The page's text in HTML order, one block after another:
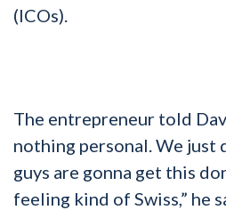
(ICOs).
The entrepreneur told
nothing personal. We just
guys are gonna get this
feeling kind of Swiss,” he